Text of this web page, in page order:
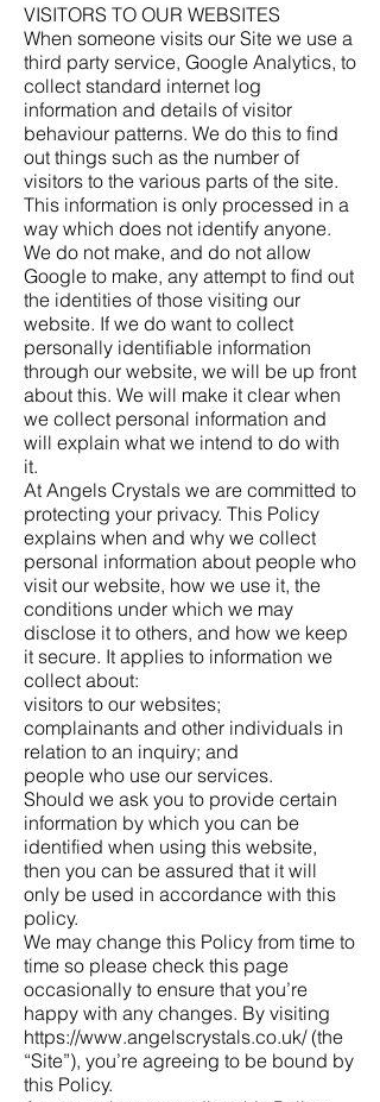
VISITORS TO OUR WEBSITES
When someone visits our Site we use a
third party service, Google Analytics, to
collect standard internet log
information and details of visitor
behaviour patterns. We do this to find
out things such as the number of
visitors to the various parts of the site.
This information is only processed in a
way which does not identify anyone.
We do not make, and do not allow
Google to make, any attempt to find out
the identities of those visiting our
website. If we do want to collect
personally identifiable information
through our website, we will be up front
about this. We will make it clear when
we collect personal information and
will explain what we intend to do with
it.
At Angels Crystals we are committed to
protecting your privacy. This Policy
explains when and why we collect
personal information about people who
visit our website, how we use it, the
conditions under which we may
disclose it to others, and how we keep
it secure. It applies to information we
collect about:
visitors to our websites;
complainants and other individuals in
relation to an inquiry; and
people who use our services.
Should we ask you to provide certain
information by which you can be
identified when using this website,
then you can be assured that it will
only be used in accordance with this
policy.
We may change this Policy from time to
time so please check this page
occasionally to ensure that you’re
happy with any changes. By visiting
https://www.angelscrystals.co.uk/(the
“Site”), you’re agreeing to be bound by
this Policy.